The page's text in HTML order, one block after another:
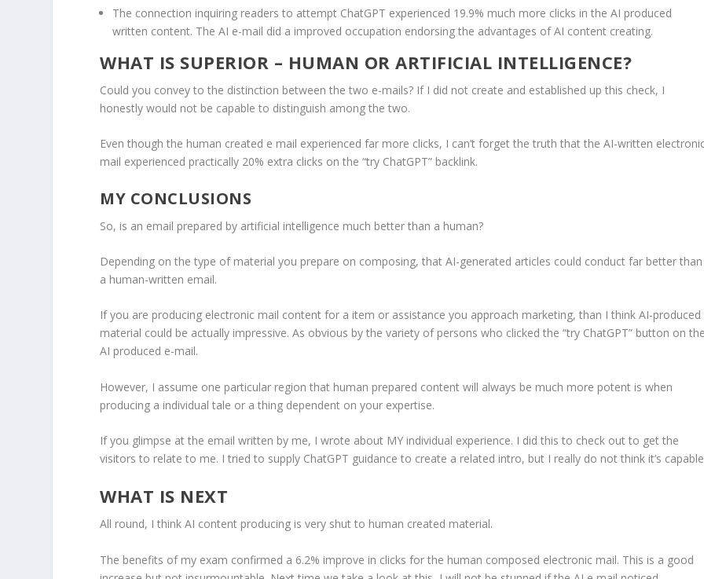
The connection inquiring readers to attempt ChatGPT experienced 19.9% much more clicks in the AI produced
written content. The AI e-mail did a improved occupation endorsing the advantages of AI content creating.
WHAT IS SUPERIOR – HUMAN OR ARTIFICIAL INTELLIGENCE?
Could you convey to the distinction between the two e-mails? If I did not create and established up this check, I
honestly would not be capable to distinguish among the two.
Even though the human created e mail experienced far more clicks, I can’t forget the truth that the AI-written
mail experienced practically 20% extra clicks on the “try ChatGPT” backlink.
MY CONCLUSIONS
So, is an email prepared by artificial intelligence much better than a human?
Depending on the type of material you prepare on composing, that AI-generated articles could conduct far better than
a human-written email.
If you are producing electronic mail content for a item or assistance you approach marketing, than I think AI-produced
material could be actually impressive. As obvious by the variety of persons who clicked the “try ChatGPT” button on
AI produced e-mail.
However, I assume one particular region that human prepared content will always be much more potent is when
producing a individual tale or a thing dependent on your expertise.
If you glimpse at the email written by me, I wrote about MY individual experience. I did this to check out to get the
visitors to relate to me. I tried to supply ChatGPT guidance to create a related intro, but I really do not think it’s
WHAT IS NEXT
All round, I think AI content producing is very shut to human created material.
The benefits of my exam confirmed a 6.2% improve in clicks for the human composed electronic mail. This is a good